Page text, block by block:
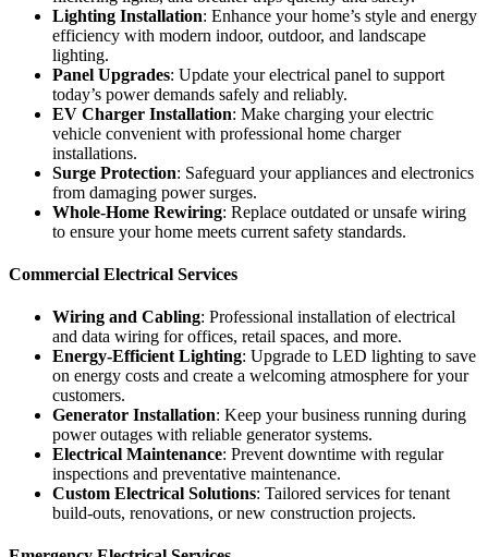
Lighting Installation: Enhance your home’s style and energy
efficiency with modern indoor, outdoor, and landscape
lighting.
Panel Upgrades: Update your electrical panel to support
today’s power demands safely and reliably.
EV Charger Installation: Make charging your electric
vehicle convenient with professional home charger
installations.
Surge Protection: Safeguard your appliances and electronics
from damaging power surges.
Whole-Home Rewiring: Replace outdated or unsafe wiring
to ensure your home meets current safety standards.
Commercial Electrical Services
Wiring and Cabling: Professional installation of electrical
and data wiring for offices, retail spaces, and more.
Energy-Efficient Lighting: Upgrade to LED lighting to save
on energy costs and create a welcoming atmosphere for your
customers.
Generator Installation: Keep your business running during
power outages with reliable generator systems.
Electrical Maintenance: Prevent downtime with regular
inspections and preventative maintenance.
Custom Electrical Solutions: Tailored services for tenant
build-outs, renovations, or new construction projects.